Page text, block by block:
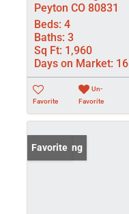
Peyton CO 80831
Beds: 4
Baths: 3
Sq Ft: 1,960
Days on Market: 16
Favorite
Un-
Favorite
New Listing
Favorite